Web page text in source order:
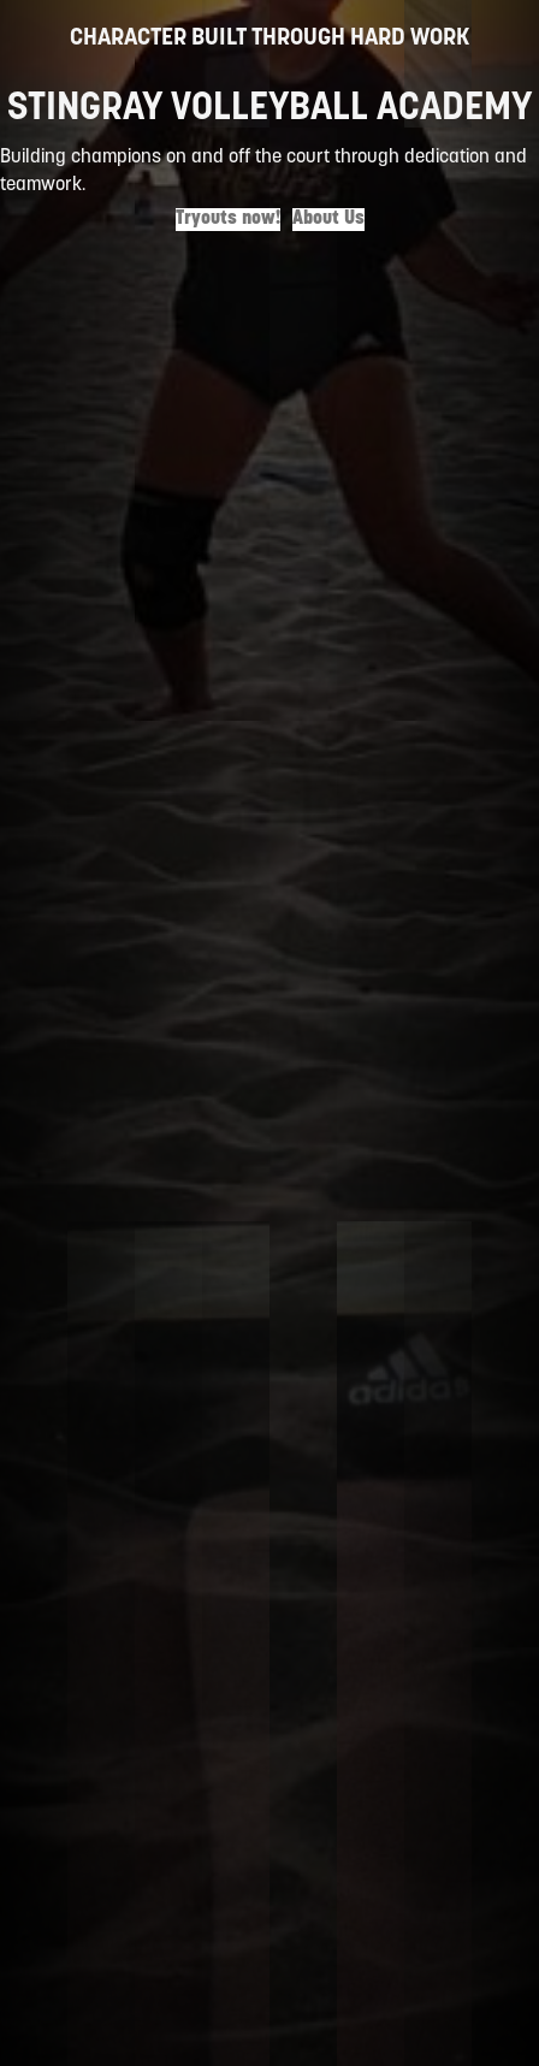
CHARACTER BUILT THROUGH HARD WORK
STINGRAY VOLLEYBALL ACADEMY
Building champions on and off the court through dedication and
teamwork.
Tryouts now!
About Us